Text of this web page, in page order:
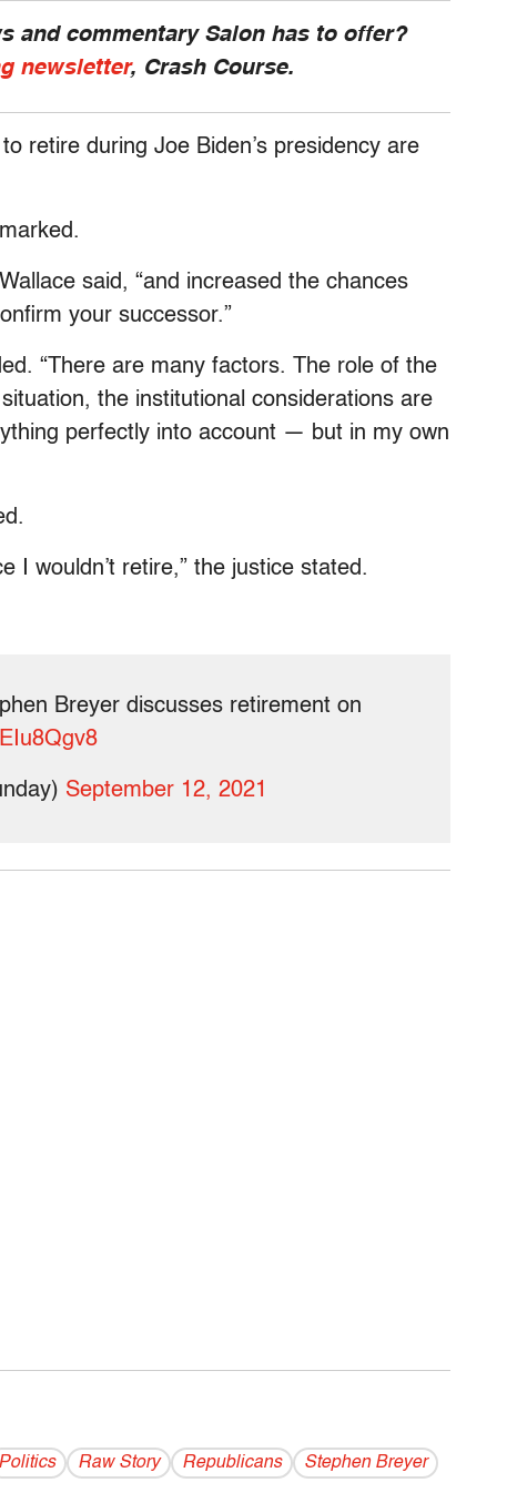
and commentary Salon has to offer?
newsletter, Crash Course.
retire during Joe Biden’s presidency are
said, “and increased the chances
your successor.”
“There are many factors. The role of the
the institutional considerations are
perfectly into account — but in my own
I wouldn’t retire,” the justice stated.
Breyer discusses retirement on
September 12, 2021
Politics Raw Story Republicans
Stephen Breyer